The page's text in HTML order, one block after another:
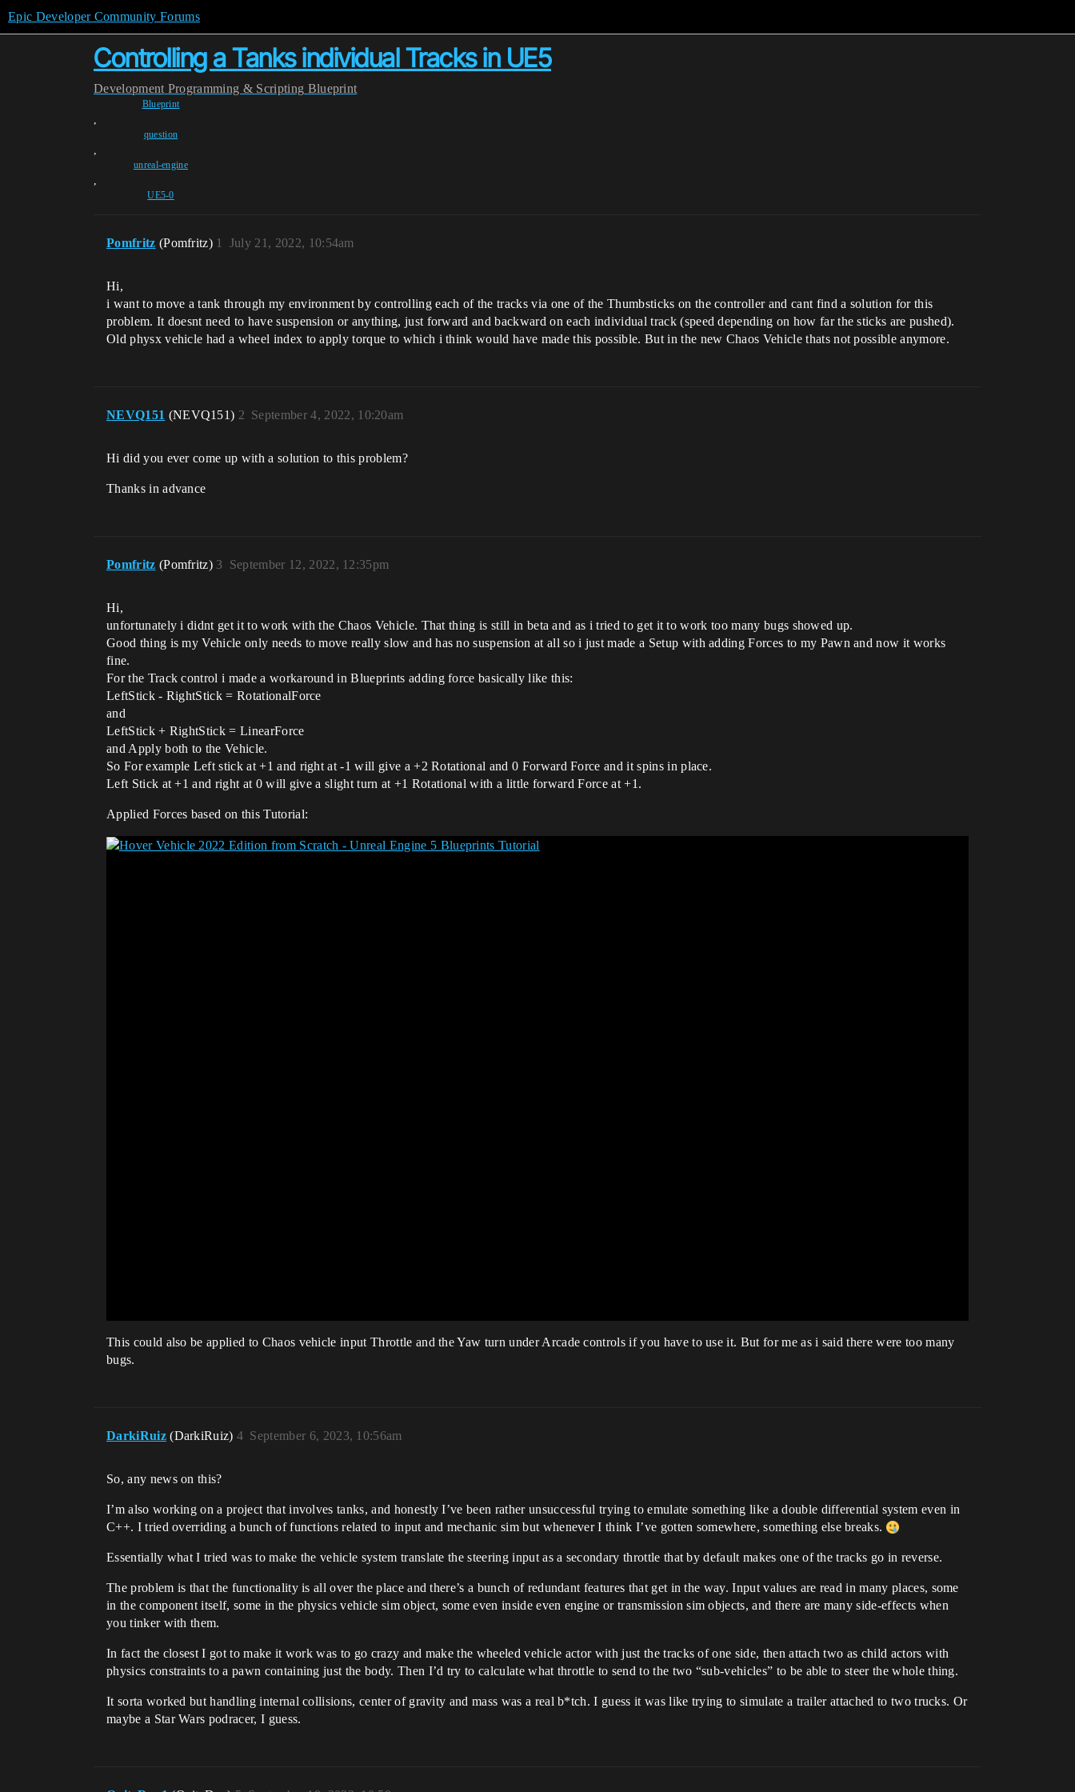
Epic Developer Community Forums
Controlling a Tanks individual Tracks in UE5
Development Programming & Scripting Blueprint
Blueprint
,
question
,
unreal-engine
,
UE5-0
Pomfritz (Pomfritz) July 21, 2022, 10:54am
1
Hi,
i want to move a tank through my environment by controlling each of the tracks via one of the Thumbsticks on the controller and cant find a solution for this
problem. It doesnt need to have suspension or anything, just forward and backward on each individual track (speed depending on how far the sticks are pushed).
Old physx vehicle had a wheel index to apply torque to which i think would have made this possible. But in the new Chaos Vehicle thats not possible anymore.
NEVQ151 (NEVQ151) September 4, 2022, 10:20am
2
Hi did you ever come up with a solution to this problem?
Thanks in advance
Pomfritz (Pomfritz) September 12, 2022, 12:35pm
3
Hi,
unfortunately i didnt get it to work with the Chaos Vehicle. That thing is still in beta and as i tried to get it to work too many bugs showed up.
Good thing is my Vehicle only needs to move really slow and has no suspension at all so i just made a Setup with adding Forces to my Pawn and now it works
fine.
For the Track control i made a workaround in Blueprints adding force basically like this:
LeftStick - RightStick = RotationalForce
and
LeftStick + RightStick = LinearForce
and Apply both to the Vehicle.
So For example Left stick at +1 and right at -1 will give a +2 Rotational and 0 Forward Force and it spins in place.
Left Stick at +1 and right at 0 will give a slight turn at +1 Rotational with a little forward Force at +1.
Applied Forces based on this Tutorial:
This could also be applied to Chaos vehicle input Throttle and the Yaw turn under Arcade controls if you have to use it. But for me as i said there were too many
bugs.
DarkiRuiz (DarkiRuiz) September 6, 2023, 10:56am
4
So, any news on this?
I’m also working on a project that involves tanks, and honestly I’ve been rather unsuccessful trying to emulate something like a double differential system even in
C++. I tried overriding a bunch of functions related to input and mechanic sim but whenever I think I’ve gotten somewhere, something else breaks.
Essentially what I tried was to make the vehicle system translate the steering input as a secondary throttle that by default makes one of the tracks go in reverse.
The problem is that the functionality is all over the place and there’s a bunch of redundant features that get in the way. Input values are read in many places, some
in the component itself, some in the physics vehicle sim object, some even inside even engine or transmission sim objects, and there are many side-effects when
you tinker with them.
In fact the closest I got to make it work was to go crazy and make the wheeled vehicle actor with just the tracks of one side, then attach two as child actors with
physics constraints to a pawn containing just the body. Then I’d try to calculate what throttle to send to the two “sub-vehicles” to be able to steer the whole thing.
It sorta worked but handling internal collisions, center of gravity and mass was a real b*tch. I guess it was like trying to simulate a trailer attached to two trucks. Or
maybe a Star Wars podracer, I guess.